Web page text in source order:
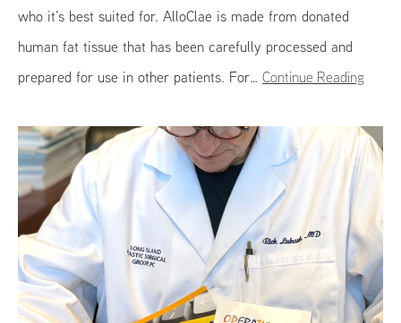
who it’s best suited for. AlloClae is made from donated
human fat tissue that has been carefully processed and
prepared for use in other patients. For…Continue Reading